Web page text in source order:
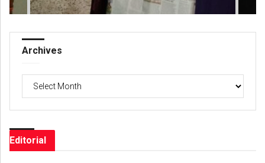
Archives
Archives
Editorial